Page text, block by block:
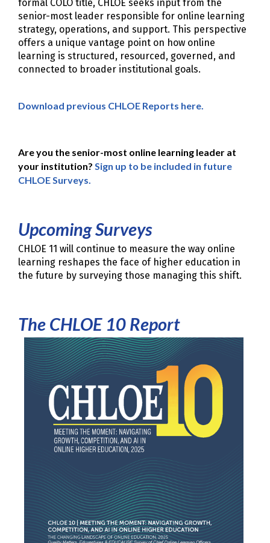
formal COLO title, CHLOE seeks input from the
senior-most leader responsible for online learning
strategy, operations, and support. This perspective
offers a unique vantage point on how online
learning is structured, resourced, governed, and
connected to broader institutional goals.
Download previous CHLOE Reports here.
Are you the senior-most online learning leader at
your institution? Sign up to be included in future
CHLOE Surveys.
Upcoming Surveys
CHLOE 11 will continue to measure the way online
learning reshapes the face of higher education in
the future by surveying those managing this shift.
The CHLOE 10 Report